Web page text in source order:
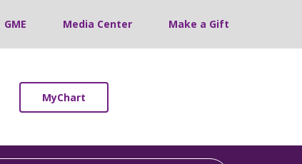
GME Media Center Make a Gift
MyChart